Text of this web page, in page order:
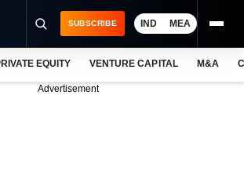
SUBSCRIBE IND MEA
EQUITY VENTURE CAPITAL M&A
Advertisement